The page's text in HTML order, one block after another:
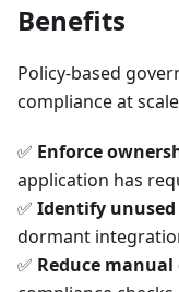
Benefits
Policy-based
compliance at
✅ Enforce
application has
✅ Identify
dormant
✅ Reduce